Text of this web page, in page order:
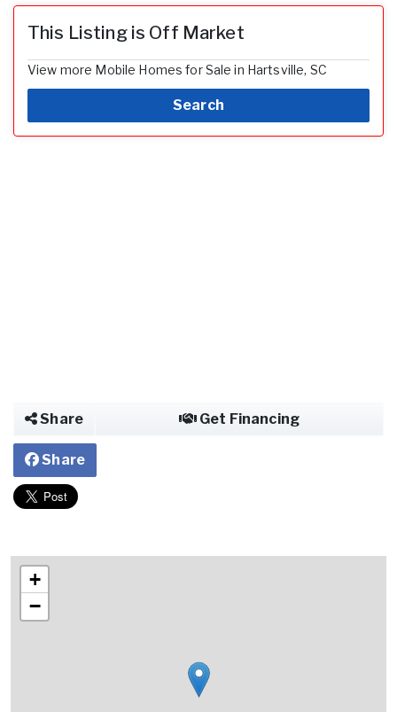
This Listing is Off Market
View more Mobile Homes for Sale in Hartsville, SC
Search
Share Get Financing
Share
+
−